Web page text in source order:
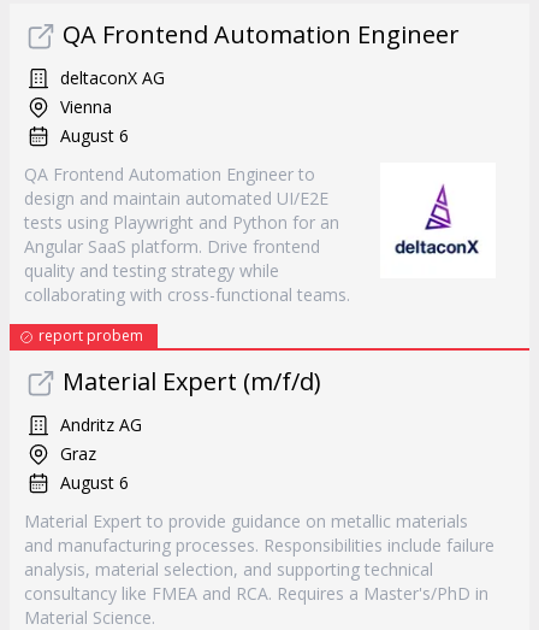
QA Frontend Automation Engineer
deltaconX AG
Vienna
August 6
QA Frontend Automation Engineer to
design and maintain automated UI/E2E
tests using Playwright and Python for an
Angular SaaS platform. Drive frontend
quality and testing strategy while
collaborating with cross-functional teams.
report probem
Material Expert (m/f/d)
Andritz AG
Graz
August 6
Material Expert to provide guidance on metallic materials
and manufacturing processes. Responsibilities include failure
analysis, material selection, and supporting technical
consultancy like FMEA and RCA. Requires a Master's/PhD in
Material Science.